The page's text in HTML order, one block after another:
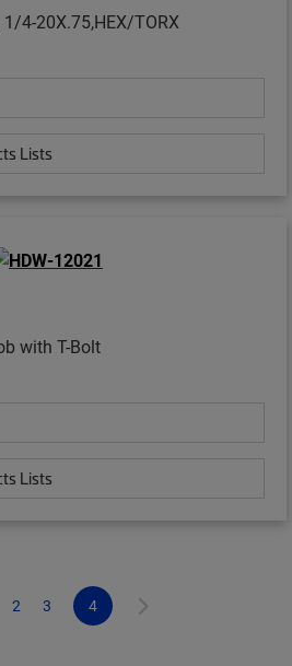
1/4-20X.75,HEX/TORX
Lists
with T-Bolt
Lists
2 3 4